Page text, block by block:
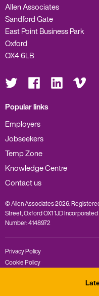
Allen Associates
Sandford Gate
East Point Business Park
Oxford
OX4 6LB
Visit
us
on
Visit
on
Visit
us
on
Visit
us
on
Popular links
Employers
Jobseekers
Temp Zone
Knowledge Centre
Contact us
© Allen Associates 2026.
Street, Oxford OX1 1JD
Number: 4148972
Privacy Policy
Cookie Policy